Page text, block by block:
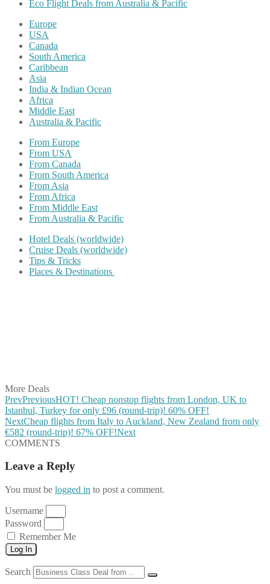
Eco Flight Deals from Australia & Pacific
Europe
USA
Canada
South America
Caribbean
Asia
India & Indian Ocean
Africa
Middle East
Australia & Pacific
From Europe
From USA
From Canada
From South America
From Asia
From Africa
From Middle East
From Australia & Pacific
Hotel Deals (worldwide)
Cruise Deals (worldwide)
Tips & Tricks
Places & Destinations
More Deals
PrevPreviousHOT! Cheap nonstop flights from London, UK to
Istanbul, Turkey for only £96 (round-trip)! 60% OFF!
NextCheap flights from Italy to Auckland, New Zealand from only
€582 (round-trip)! 67% OFF!Next
COMMENTS
Leave a Reply
You must be logged in to post a comment.
Username
Password
Remember Me
Log In
Search